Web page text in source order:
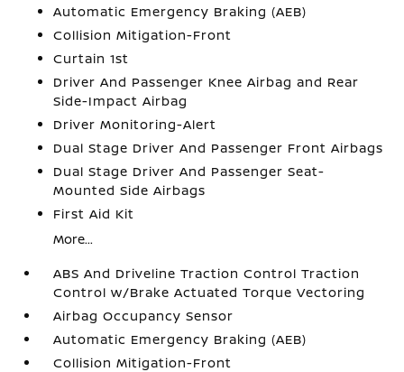
Automatic Emergency Braking (AEB)
Collision Mitigation-Front
Curtain 1st
Driver And Passenger Knee Airbag and Rear
Side-Impact Airbag
Driver Monitoring-Alert
Dual Stage Driver And Passenger Front Airbags
Dual Stage Driver And Passenger Seat-
Mounted Side Airbags
First Aid Kit
More...
ABS And Driveline Traction Control Traction
Control w/Brake Actuated Torque Vectoring
Airbag Occupancy Sensor
Automatic Emergency Braking (AEB)
Collision Mitigation-Front